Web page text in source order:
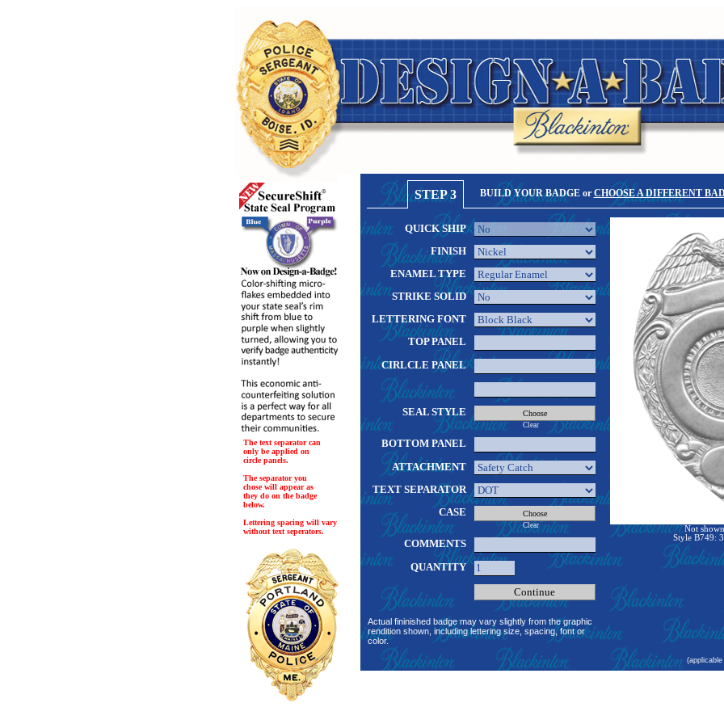
The text separator can
only be applied on
circle panels.
The separator you
chose will appear as
they do on the badge
below.
Lettering spacing will vary
without text seperators.
STEP 3 BUILD YOUR BADGE or CHOOSE A DIFFERENT
QUICK SHIP
FINISH
ENAMEL TYPE
STRIKE SOLID
LETTERING FONT
TOP PANEL
CIRLCLE PANEL
SEAL STYLE
Clear
BOTTOM PANEL
ATTACHMENT
TEXT SEPARATOR
CASE
Clear
COMMENTS
QUANTITY
Actual fininished badge may vary slightly from the graphic
rendition shown, including lettering size, spacing, font or
color.
Not
Style B749: